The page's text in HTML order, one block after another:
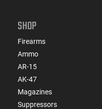
SHOP
Firearms
Ammo
AR-15
AK-47
Magazines
Suppressors